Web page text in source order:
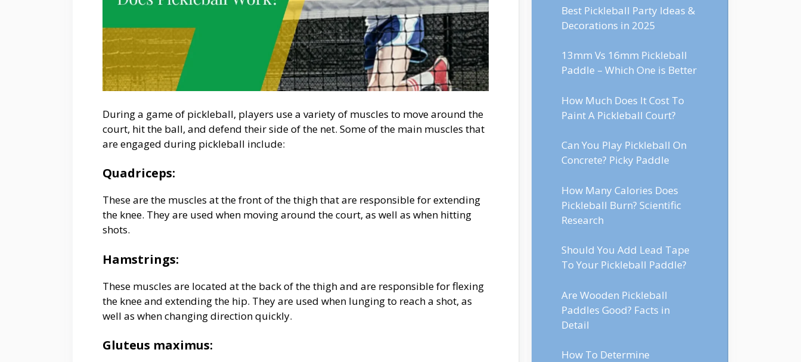
During a game of pickleball, players use a variety of muscles to move around the
court, hit the ball, and defend their side of the net. Some of the main muscles that
are engaged during pickleball include:
Quadriceps:
These are the muscles at the front of the thigh that are responsible for extending
the knee. They are used when moving around the court, as well as when hitting
shots.
Hamstrings:
These muscles are located at the back of the thigh and are responsible for flexing
the knee and extending the hip. They are used when lunging to reach a shot, as
well as when changing direction quickly.
Gluteus maximus:
Best Pickleball Party Ideas &
Decorations in 2025
13mm Vs 16mm Pickleball
Paddle – Which One is Better
How Much Does It Cost To
Paint A Pickleball Court?
Can You Play Pickleball On
Concrete? Picky Paddle
How Many Calories Does
Pickleball Burn? Scientific
Research
Should You Add Lead Tape
To Your Pickleball Paddle?
Are Wooden Pickleball
Paddles Good? Facts in
Detail
How To Determine